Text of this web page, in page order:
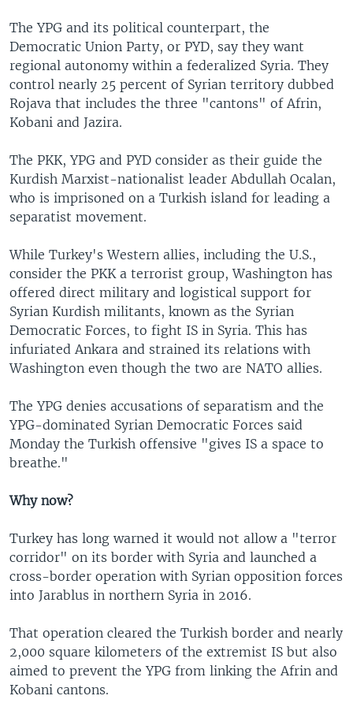
The YPG and its political counterpart, the
Democratic Union Party, or PYD, say they want
regional autonomy within a federalized Syria. They
control nearly 25 percent of Syrian territory dubbed
Rojava that includes the three "cantons" of Afrin,
Kobani and Jazira.
The PKK, YPG and PYD consider as their guide the
Kurdish Marxist-nationalist leader Abdullah Ocalan,
who is imprisoned on a Turkish island for leading a
separatist movement.
While Turkey's Western allies, including the U.S.,
consider the PKK a terrorist group, Washington has
offered direct military and logistical support for
Syrian Kurdish militants, known as the Syrian
Democratic Forces, to fight IS in Syria. This has
infuriated Ankara and strained its relations with
Washington even though the two are NATO allies.
The YPG denies accusations of separatism and the
YPG-dominated Syrian Democratic Forces said
Monday the Turkish offensive "gives IS a space to
breathe."
Why now?
Turkey has long warned it would not allow a "terror
corridor" on its border with Syria and launched a
cross-border operation with Syrian opposition forces
into Jarablus in northern Syria in 2016.
That operation cleared the Turkish border and nearly
2,000 square kilometers of the extremist IS but also
aimed to prevent the YPG from linking the Afrin and
Kobani cantons.